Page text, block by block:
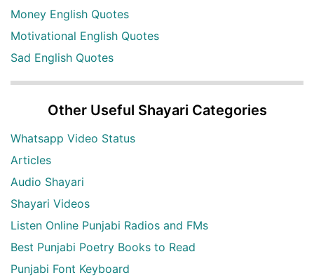
Money English Quotes
Motivational English Quotes
Sad English Quotes
Other Useful Shayari Categories
Whatsapp Video Status
Articles
Audio Shayari
Shayari Videos
Listen Online Punjabi Radios and FMs
Best Punjabi Poetry Books to Read
Punjabi Font Keyboard